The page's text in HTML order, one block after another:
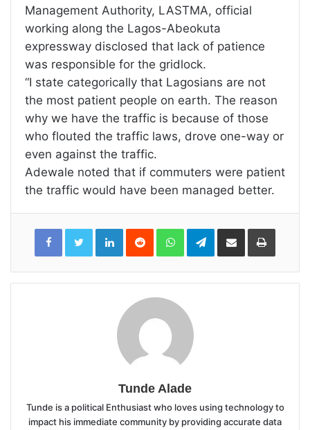
Management Authority, LASTMA, official
working along the Lagos-Abeokuta
expressway disclosed that lack of patience
was responsible for the gridlock.
“I state categorically that Lagosians are not
the most patient people on earth. The reason
why we have the traffic is because of those
who flouted the traffic laws, drove one-way or
even against the traffic.
Adewale noted that if commuters were patient
the traffic would have been managed better.
LinkedInReddit WhatsAppTelegramShare
Email
Print
Tunde Alade
Tunde is a political Enthusiast who loves using technology to
impact his immediate community by providing accurate data